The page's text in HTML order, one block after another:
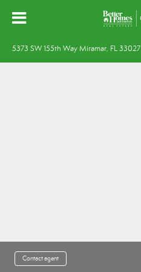
5373 SW 155th Way Miramar, FL 33027
Contact agent